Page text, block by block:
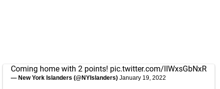
Coming home with 2 points! pic.twitter.com/lIWxsGbNxR
— New York Islanders (@NYIslanders) January 19, 2022